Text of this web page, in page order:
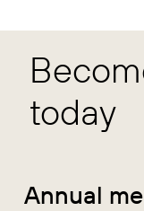
today
Annual